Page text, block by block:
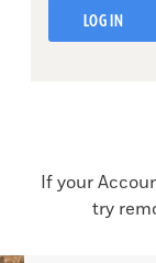
LOG IN
If your
try